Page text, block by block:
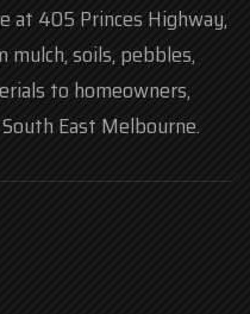
at 405 Princes Highway,
mulch, soils, pebbles,
to homeowners,
East Melbourne.